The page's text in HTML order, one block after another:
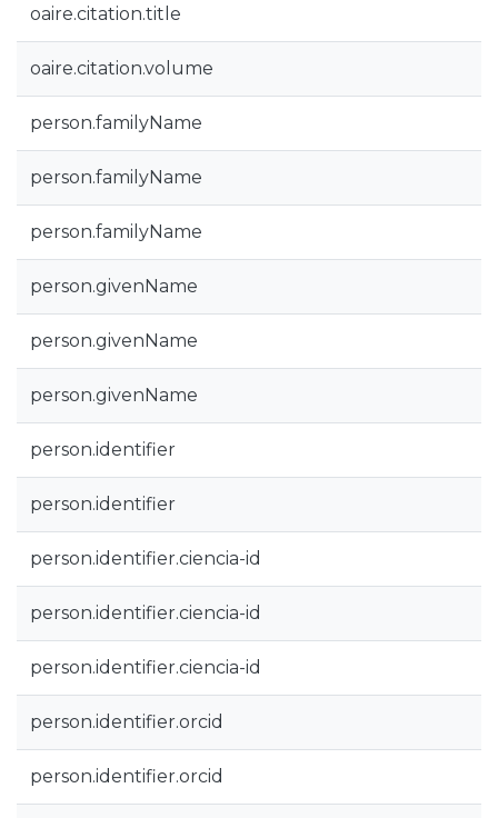
oaire.citation.title
oaire.citation.volume
person.familyName
person.familyName
person.familyName
person.givenName
person.givenName
person.givenName
person.identifier
person.identifier
person.identifier.ciencia-id
person.identifier.ciencia-id
person.identifier.ciencia-id
person.identifier.orcid
person.identifier.orcid